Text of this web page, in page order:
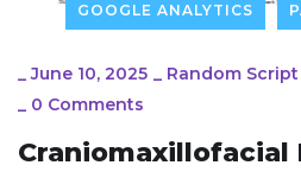
GOOGLE ANALYTICS
_June 10, 2025 _ Random
_ 0 Comments
Craniomaxillofacial